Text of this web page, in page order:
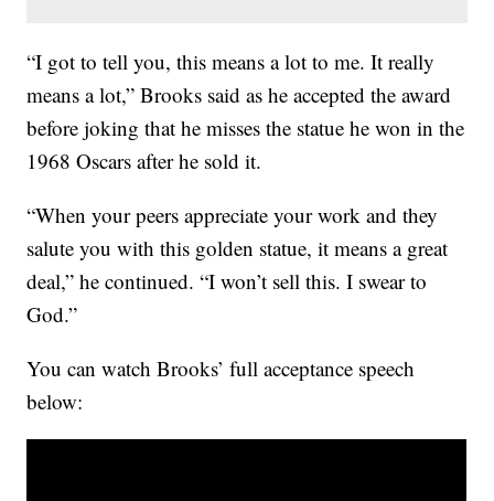
“I got to tell you, this means a lot to me. It really
means a lot,” Brooks said as he accepted the award
before joking that he misses the statue he won in the
1968 Oscars after he sold it.
“When your peers appreciate your work and they
salute you with this golden statue, it means a great
deal,” he continued. “I won’t sell this. I swear to
God.”
You can watch Brooks’ full acceptance speech
below: